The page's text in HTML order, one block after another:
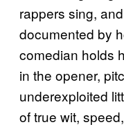
rappers sing,
documented by
comedian holds
in the opener,
underexploited
of true wit,